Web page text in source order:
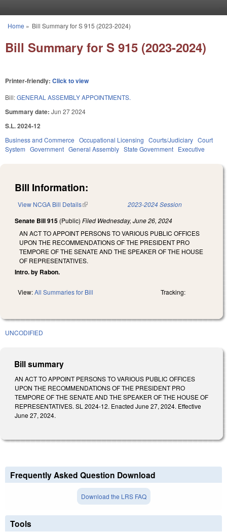
You are here
Home » Bill Summary for S 915 (2023-2024)
Bill Summary for S 915 (2023-2024)
Printer-friendly: Click to view
Bill:GENERAL ASSEMBLY APPOINTMENTS.
Summary date: Jun 27 2024
S.L. 2024-12
Business and Commerce Occupational Licensing Courts/Judiciary Court
System Government General Assembly State Government Executive
Bill Information:
View NCGA Bill Details(link is external) 2023-2024 Session
Senate Bill 915 (Public) Filed Wednesday, June 26, 2024
AN ACT TO APPOINT PERSONS TO VARIOUS PUBLIC OFFICES
UPON THE RECOMMENDATIONS OF THE PRESIDENT PRO
TEMPORE OF THE SENATE AND THE SPEAKER OF THE HOUSE
OF REPRESENTATIVES.
Intro. by Rabon.
View:All Summaries for Bill Tracking:
UNCODIFIED
Bill summary
AN ACT TO APPOINT PERSONS TO VARIOUS PUBLIC OFFICES
UPON THE RECOMMENDATIONS OF THE PRESIDENT PRO
TEMPORE OF THE SENATE AND THE SPEAKER OF THE HOUSE OF
REPRESENTATIVES. SL 2024-12. Enacted June 27, 2024. Effective
June 27, 2024.
Frequently Asked Question Download
Download the LRS FAQ
Tools